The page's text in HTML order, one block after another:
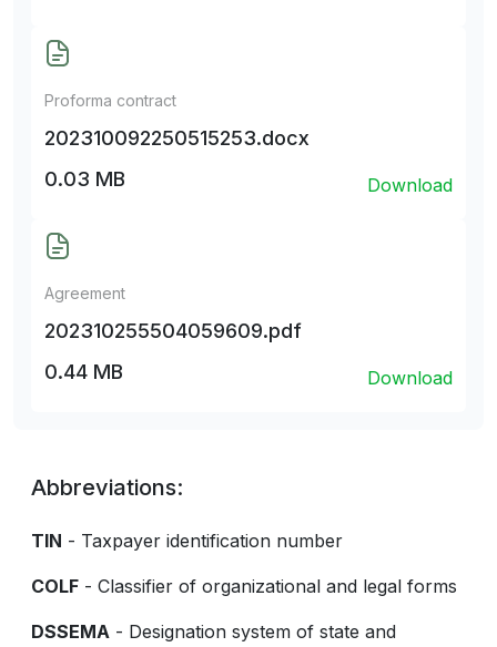
Proforma contract
202310092250515253.docx
0.03 MB
Download
Agreement
202310255504059609.pdf
0.44 MB
Download
Abbreviations:
TIN - Taxpayer identification number
COLF - Classifier of organizational and legal forms
DSSEMA - Designation system of state and